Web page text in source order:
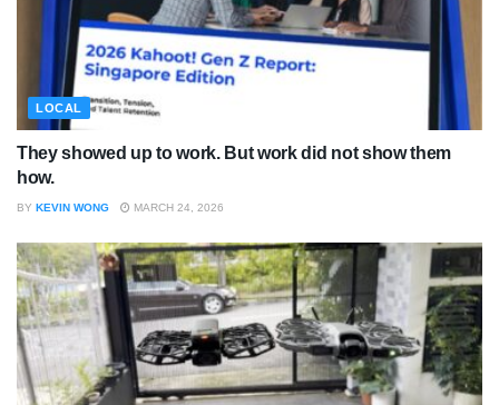
LOCAL
They showed up to work. But work did not show them
how.
BY KEVIN WONG MARCH 24, 2026